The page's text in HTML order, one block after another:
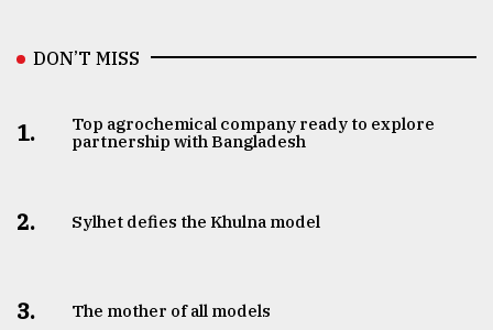
DON’T MISS
1.
Top agrochemical company ready to explore
partnership with Bangladesh
2. Sylhet defies the Khulna model
3. The mother of all models